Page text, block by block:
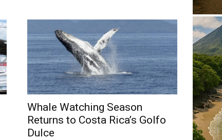
Whale Watching Season
Returns to Costa Rica’s Golfo
Dulce